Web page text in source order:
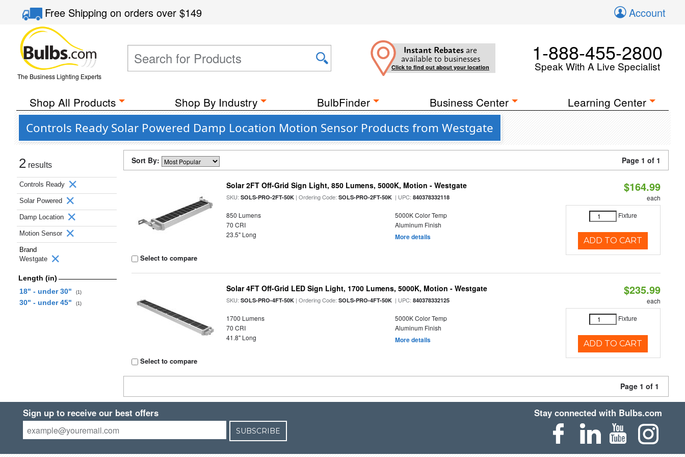
Free Shippingon orders over$149 Account
The Business Lighting Experts
Instant Rebates are
available to businesses
Click to find out about your location
1-888-455-2800
Speak With A Live Specialist
Shop All Products Shop By Industry BulbFinder Business Center Learning Center
Controls Ready Solar Powered Damp Location Motion Sensor Products from Westgate
2 results
Controls Ready
Solar Powered
Damp Location
Motion Sensor
Brand
Westgate
Length (in)
18" - under 30"
(1)
30" - under 45" (1)
Sort By: Page 1 of 1
Select to compare
Solar 2FT Off-Grid Sign Light, 850 Lumens, 5000K, Motion - Westgate
SKU:SOLS-PRO-2FT-50K | Ordering Code:SOLS-PRO-2FT-50K | UPC:840378332118
850 Lumens
5000K Color Temp
70 CRI
Aluminum Finish
23.5" Long
More details
$164.99
each
Fixture
ADD TO CART
Select to compare
Solar 4FT Off-Grid LED Sign Light, 1700 Lumens, 5000K, Motion - Westgate
SKU:SOLS-PRO-4FT-50K | Ordering Code:SOLS-PRO-4FT-50K | UPC:840378332125
1700 Lumens
5000K Color Temp
70 CRI
Aluminum Finish
41.8" Long
More details
$235.99
each
Fixture
ADD TO CART
Page 1 of 1
Sign up to receive our best offers
SUBSCRIBE
Stay connected with Bulbs.com